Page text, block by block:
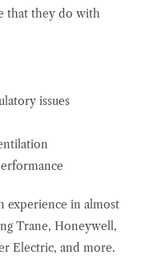
that they do with
issues
experience in almost
Trane, Honeywell,
Electric, and more.